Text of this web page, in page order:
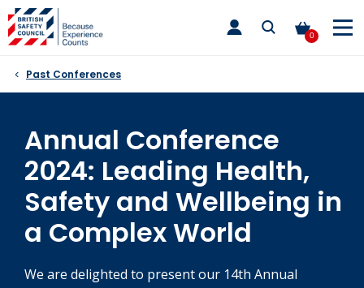
Skip
to
content
0
toggle
main
Past Conferences
Annual Conference
2024: Leading Health,
Safety and Wellbeing in
a Complex World
We are delighted to present our 14th Annual